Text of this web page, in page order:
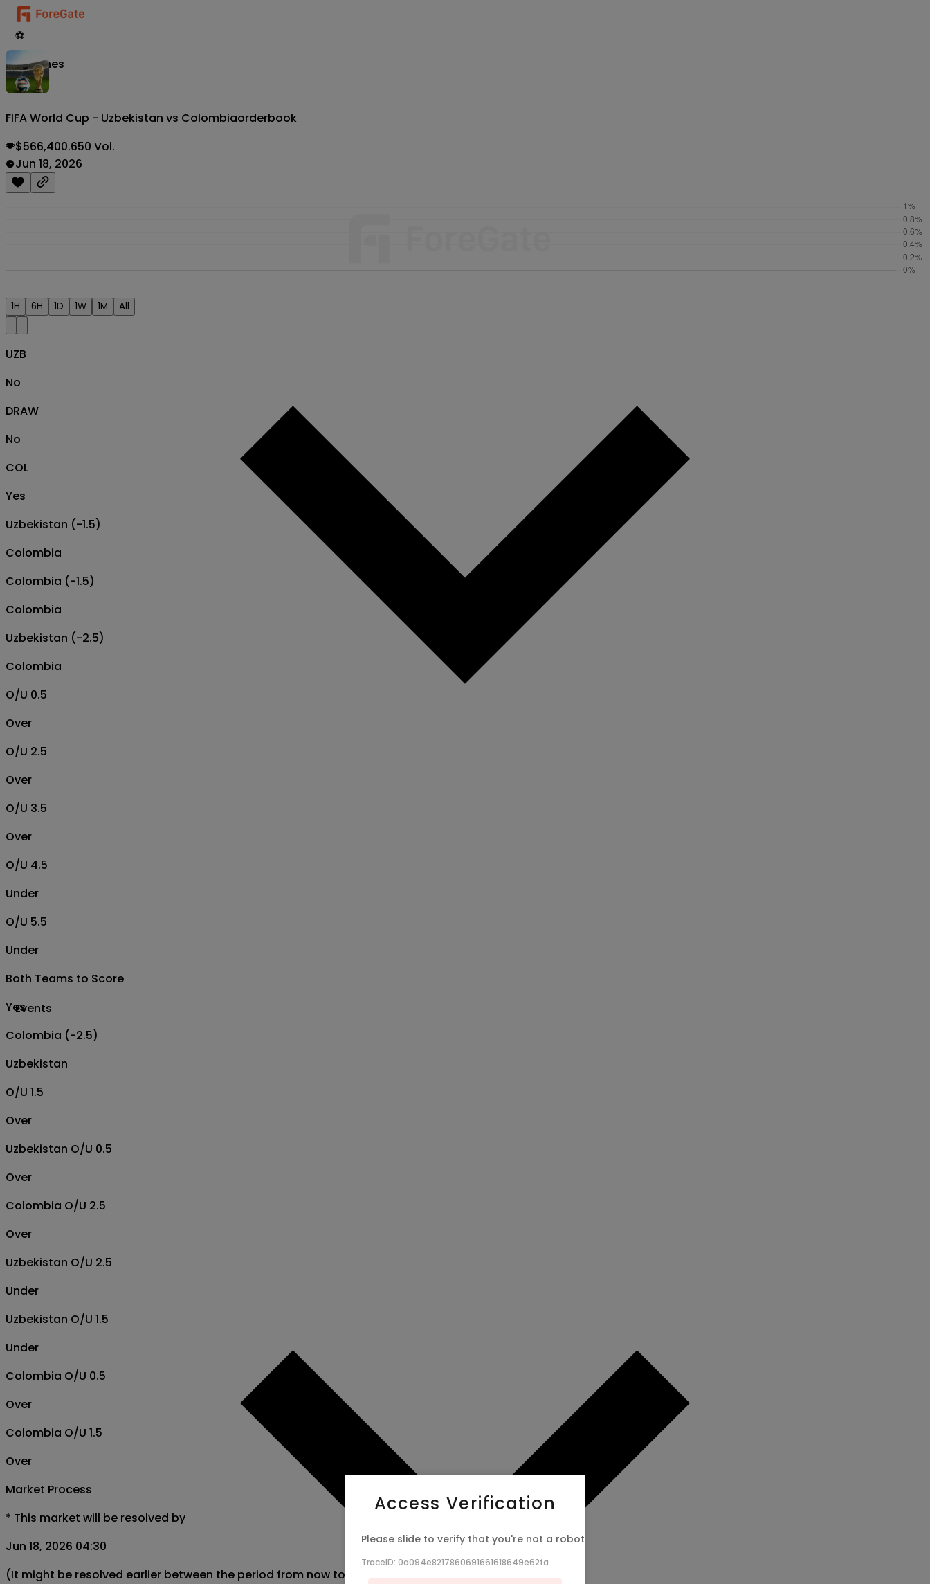
⚽
Matches
Events
FIFA World Cup - Uzbekistan vs Colombiaorderbook
$566,400.650 Vol.
Jun 18, 2026
1H 6H 1D 1W 1M All
UZB
No
DRAW
No
COL
Yes
Uzbekistan (-1.5)
Colombia
Colombia (-1.5)
Colombia
Uzbekistan (-2.5)
Colombia
O/U 0.5
Over
O/U 2.5
Over
O/U 3.5
Over
O/U 4.5
Under
O/U 5.5
Under
Both Teams to Score
Yes
Colombia (-2.5)
Uzbekistan
O/U 1.5
Over
Uzbekistan O/U 0.5
Over
Colombia O/U 2.5
Over
Uzbekistan O/U 2.5
Under
Uzbekistan O/U 1.5
Under
Colombia O/U 0.5
Over
Colombia O/U 1.5
Over
Market Process
* This market will be resolved by
Jun 18, 2026 04:30
(It might be resolved earlier between the period from now to
Access Verification
Please slide to verify that you're not a robot
TraceID: 0a094e8217860691661618649e62fa